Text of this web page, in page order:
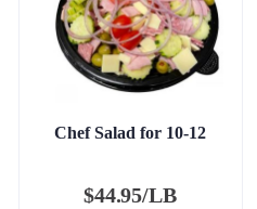
Chef Salad for 10-12
$44.95/LB